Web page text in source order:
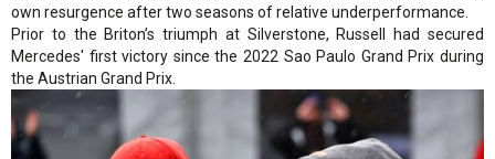
own resurgence after two seasons of relative underperformance.
Prior to the Briton’s triumph at Silverstone, Russell had secured
Mercedes' first victory since the 2022 Sao Paulo Grand Prix during
the Austrian Grand Prix.